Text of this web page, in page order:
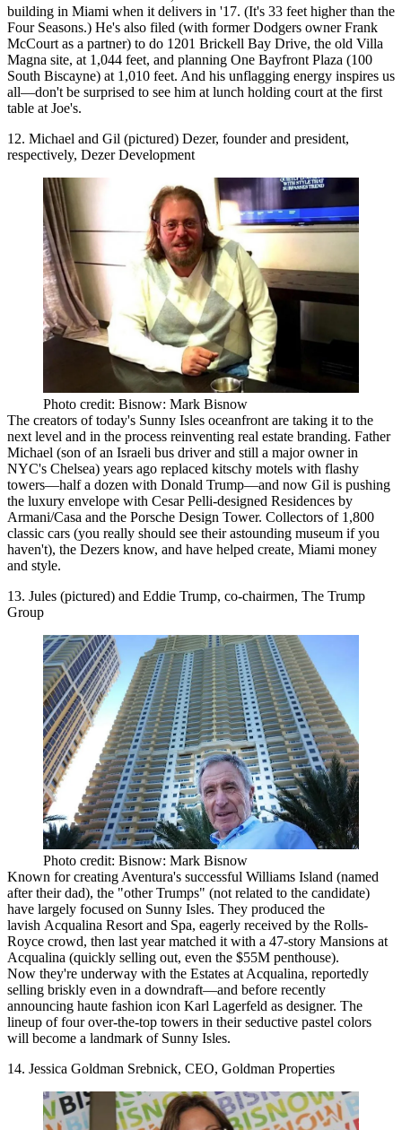
building in Miami when it delivers in '17. (It's 33 feet higher than the
Four Seasons.) He's also filed (with former Dodgers owner Frank
McCourt as a partner) to do 1201 Brickell Bay Drive, the old Villa
Magna site, at 1,044 feet, and planning One Bayfront Plaza (100
South Biscayne) at 1,010 feet. And his unflagging energy inspires us
all—don't be surprised to see him at lunch holding court at the first
table at Joe's.
12. Michael and Gil (pictured) Dezer, founder and president,
respectively, Dezer Development
Photo credit: Bisnow: Mark Bisnow
The creators of today's Sunny Isles oceanfront are taking it to the
next level and in the process reinventing real estate branding. Father
Michael (son of an Israeli bus driver and still a major owner in
NYC's Chelsea) years ago replaced kitschy motels with flashy
towers—half a dozen with Donald Trump—and now Gil is pushing
the luxury envelope with Cesar Pelli-designed Residences by
Armani/Casa and the Porsche Design Tower. Collectors of 1,800
classic cars (you really should see their astounding museum if you
haven't), the Dezers know, and have helped create, Miami money
and style.
13. Jules (pictured) and Eddie Trump, co-chairmen, The Trump
Group
Photo credit: Bisnow: Mark Bisnow
Known forcreatingAventura's successful Williams Island (named
after their dad), the "other Trumps" (not related to the candidate)
have largely focused on Sunny Isles. They produced the
lavish Acqualina Resort and Spa, eagerly received by the Rolls-
Royce crowd, then last year matched it with a 47-story Mansions at
Acqualina (quickly selling out, even the $55M penthouse).
Now they're underway with the Estates at Acqualina, reportedly
selling briskly even in a downdraft—and before recently
announcing haute fashion icon Karl Lagerfeld as designer. The
lineup of four over-the-top towers in their seductive pastel colors
will become a landmark of Sunny Isles.
14. Jessica Goldman Srebnick, CEO, Goldman Properties